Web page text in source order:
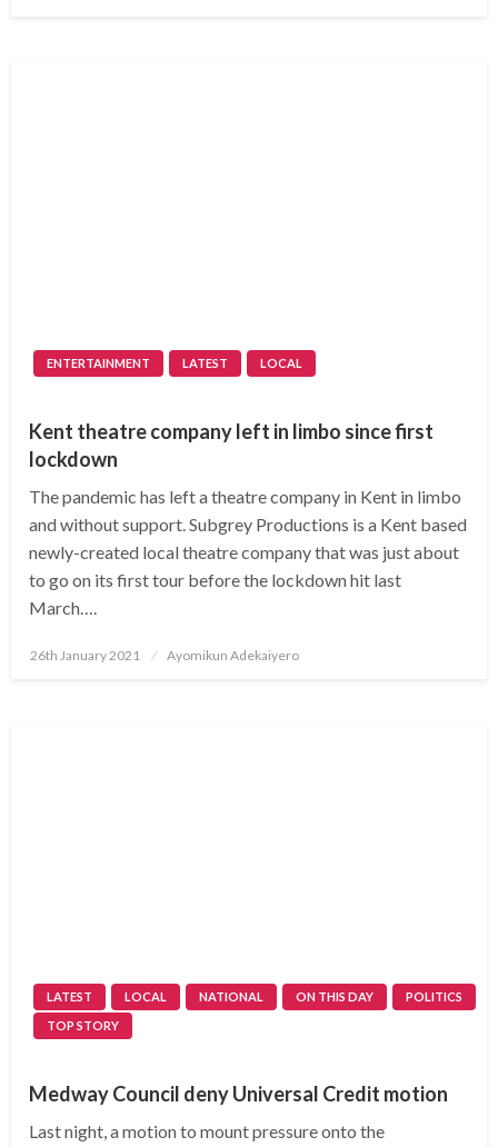
ENTERTAINMENT LATEST LOCAL
Kent theatre company left in limbo since first
lockdown
The pandemic has left a theatre company in Kent in limbo
and without support. Subgrey Productions is a Kent based
newly-created local theatre company that was just about
to go on its first tour before the lockdown hit last
March….
Posted
26th January 2021 Ayomikun Adekaiyero
LATEST LOCAL NATIONAL ON THIS DAY
POLITICS
TOP STORY
Medway Council deny Universal Credit motion
Last night, a motion to mount pressure onto the